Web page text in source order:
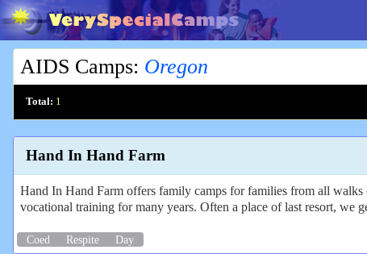
AIDS Camps: Oregon
Total: 1
Hand In Hand Farm
Hand In Hand Farm offers family camps for families from all
vocational training for many years. Often a place of last resort, we
Coed Respite Day